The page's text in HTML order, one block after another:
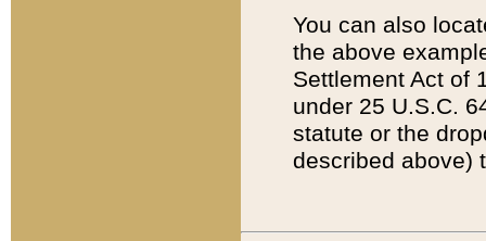
You can also
the above
Settlement Act of
under 25 U.S.C.
statute or the
described above)